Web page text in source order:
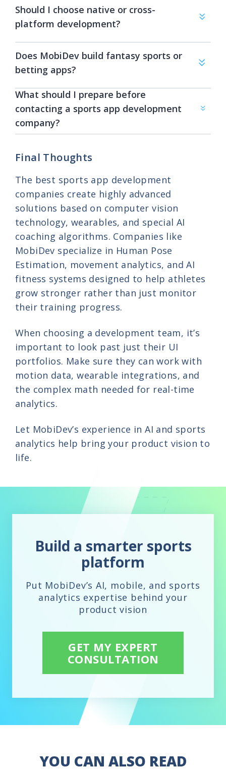
Should I choose native or cross-
platform development?
Does MobiDev build fantasy sports or
betting apps?
What should I prepare before
contacting a sports app development
company?
Final Thoughts
The best sports app development
companies create highly advanced
solutions based on computer vision
technology, wearables, and special AI
coaching algorithms. Companies like
MobiDev specialize in Human Pose
Estimation, movement analytics, and AI
fitness systems designed to help athletes
grow stronger rather than just monitor
their training progress.
When choosing a development team, it’s
important to look past just their UI
portfolios. Make sure they can work with
motion data, wearable integrations, and
the complex math needed for real-time
analytics.
Let MobiDev’s experience in AI and sports
analytics help bring your product vision to
life.
Build a smarter sports
platform
Put MobiDev’s AI, mobile, and sports
analytics expertise behind your
product vision
GET MY EXPERT
CONSULTATION
YOU CAN ALSO READ